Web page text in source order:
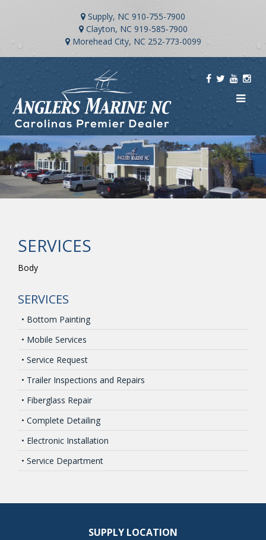
Supply, NC 910-755-7900
Clayton, NC 919-585-7900
Morehead City, NC 252-773-0099
SERVICES
• Bottom Painting
• Mobile Services
• Service Request
• Trailer Inspections and Repairs
• Fiberglass Repair
• Complete Detailing
• Electronic Installation
• Service Department
SERVICES
Body
SUPPLY LOCATION